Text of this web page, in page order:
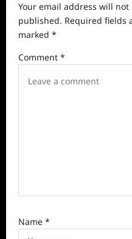
g
a
t
Your email address will not
published. Required fields
marked *
Comment *
Name *